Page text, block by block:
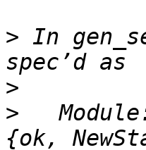
> In
>
>